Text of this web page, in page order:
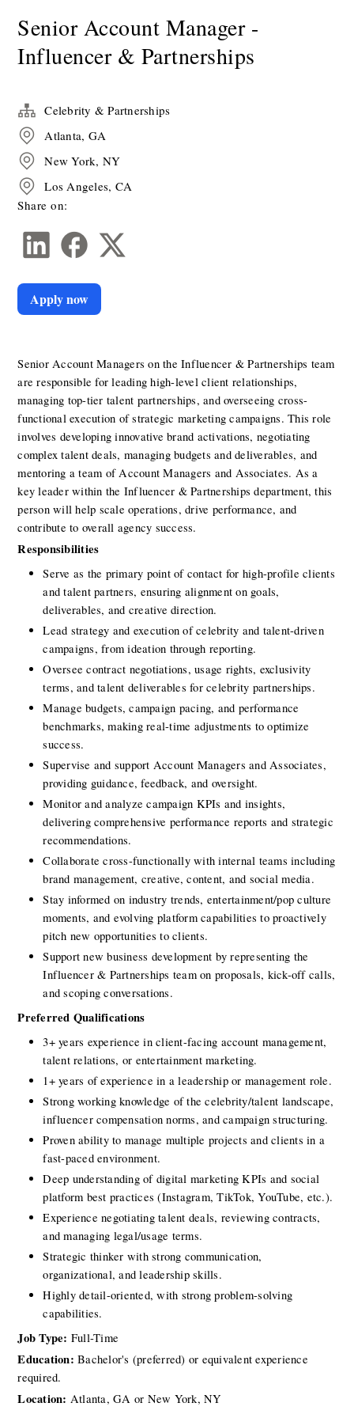
Senior Account Manager -
Influencer & Partnerships
Senior Account Managers on the Influencer & Partnerships team
are responsible for leading high-level client relationships,
managing top-tier talent partnerships, and overseeing cross-
functional execution of strategic marketing campaigns. This role
involves developing innovative brand activations, negotiating
complex talent deals, managing budgets and deliverables, and
mentoring a team of Account Managers and Associates. As a
key leader within the Influencer & Partnerships department, this
person will help scale operations, drive performance, and
contribute to overall agency success.
Responsibilities
Serve as the primary point of contact for high-profile clients
and talent partners, ensuring alignment on goals,
deliverables, and creative direction.
Lead strategy and execution of celebrity and talent-driven
campaigns, from ideation through reporting.
Oversee contract negotiations, usage rights, exclusivity
terms, and talent deliverables for celebrity partnerships.
Manage budgets, campaign pacing, and performance
benchmarks, making real-time adjustments to optimize
success.
Supervise and support Account Managers and Associates,
providing guidance, feedback, and oversight.
Monitor and analyze campaign KPIs and insights,
delivering comprehensive performance reports and strategic
recommendations.
Collaborate cross-functionally with internal teams including
brand management, creative, content, and social media.
Stay informed on industry trends, entertainment/pop culture
moments, and evolving platform capabilities to proactively
pitch new opportunities to clients.
Support new business development by representing the
Influencer & Partnerships team on proposals, kick-off calls,
and scoping conversations.
Preferred Qualifications
3+ years experience in client-facing account management,
talent relations, or entertainment marketing.
1+ years of experience in a leadership or management role.
Strong working knowledge of the celebrity/talent landscape,
influencer compensation norms, and campaign structuring.
Proven ability to manage multiple projects and clients in a
fast-paced environment.
Deep understanding of digital marketing KPIs and social
platform best practices (Instagram, TikTok, YouTube, etc.).
Experience negotiating talent deals, reviewing contracts,
and managing legal/usage terms.
Strategic thinker with strong communication,
organizational, and leadership skills.
Highly detail-oriented, with strong problem-solving
capabilities.
Job Type: Full-Time
Education: Bachelor's (preferred) or equivalent experience
required.
Location: Atlanta, GA or New York, NY
Celebrity & Partnerships
Atlanta, GA
New York, NY
Los Angeles, CA
Share on:
Apply now